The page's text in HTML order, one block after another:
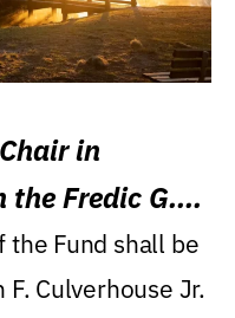
in
Fredic G.
the Fund shall be
Culverhouse Jr.